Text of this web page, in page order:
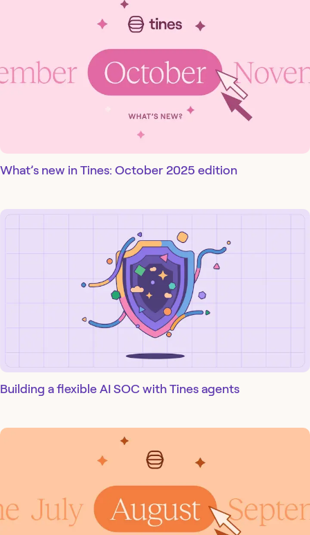
What’s new in Tines: October 2025 edition
Building a flexible AI SOC with Tines agents